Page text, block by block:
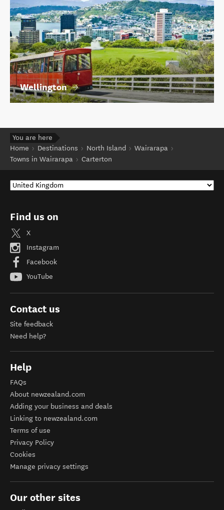
Wellington
You are here
Home
Destinations North Island
Wairarapa
Towns in Wairarapa
Carterton
Find us on
X
Instagram
Facebook
YouTube
Contact us
Site feedback
Need help?
Help
FAQs
About newzealand.com
Adding your business and deals
Linking to newzealand.com
Terms of use
Privacy Policy
Cookies
Manage privacy settings
Our other sites